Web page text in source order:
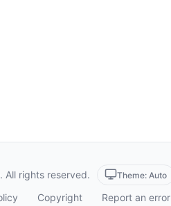
rights reserved. Theme: Auto
Copyright Report an error